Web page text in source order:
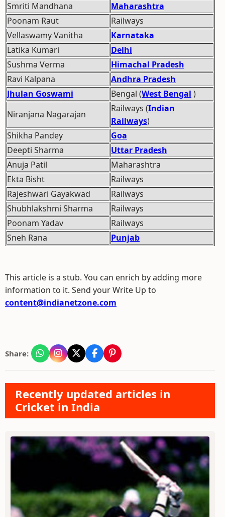
Smriti Mandhana
Maharashtra
Poonam Raut
Railways
Vellaswamy Vanitha
Karnataka
Latika Kumari
Delhi
Sushma Verma
Himachal Pradesh
Ravi Kalpana
Andhra Pradesh
Jhulan Goswami
Bengal (West Bengal )
Niranjana Nagarajan
Railways (Indian
Railways)
Shikha Pandey
Goa
Deepti Sharma
Uttar Pradesh
Anuja Patil
Maharashtra
Ekta Bisht
Railways
Rajeshwari Gayakwad
Railways
Shubhlakshmi Sharma
Railways
Poonam Yadav
Railways
Sneh Rana
Punjab
This article is a stub. You can enrich by adding more
information to it. Send your Write Up to
content@indianetzone.com
Share:
Recently updated articles in
Cricket in India